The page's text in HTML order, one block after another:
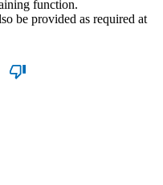
function.
be provided as required at